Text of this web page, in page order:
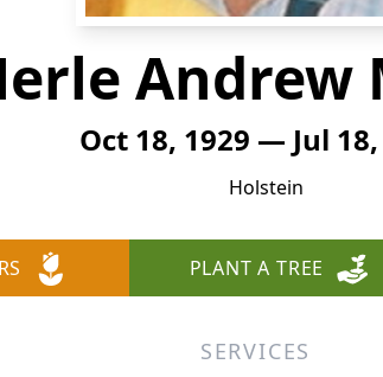
Andrew
Oct 18, 1929 — Jul
Holstein
PLANT A TREE
SERVICES